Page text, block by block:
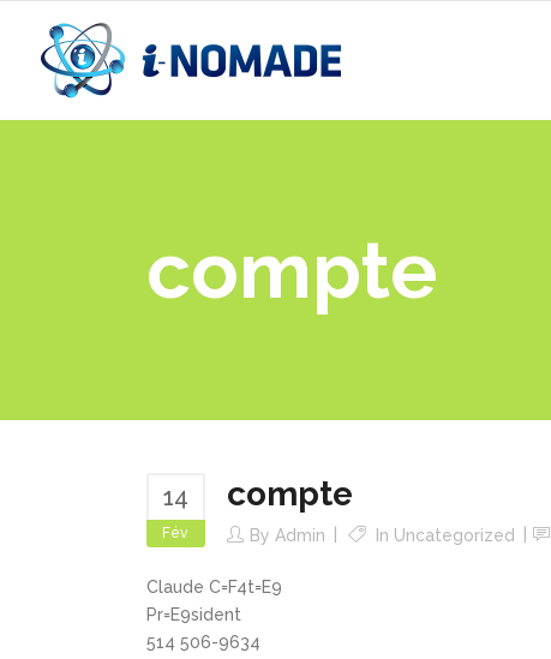
compte
14
Fév
compte
By Admin In Uncategorized
Claude C=F4t=E9
Pr=E9sident
514 506-9634